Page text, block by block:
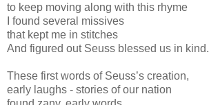
to keep moving along with this rhyme
I found several missives
that kept me in stitches
And figured out Seuss blessed us in kind.
These first words of Seuss’s creation,
early laughs - stories of our nation